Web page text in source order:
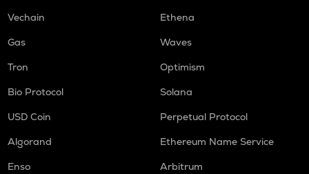
Vechain
Ethena
Gas
Waves
Tron
Optimism
Bio Protocol
Solana
USD Coin
Perpetual Protocol
Algorand
Ethereum Name Service
Enso
Arbitrum